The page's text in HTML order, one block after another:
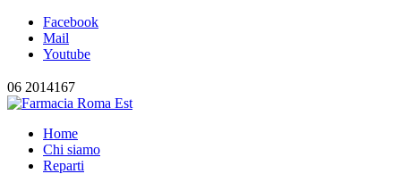
Facebook
Mail
Youtube
06 2014167
Home
Chi siamo
Reparti